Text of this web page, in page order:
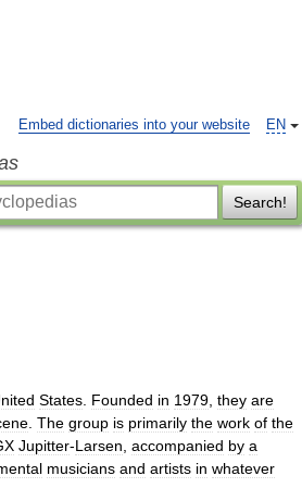
EN
Embed dictionaries into your website
Search!
States Founded in 1979 they are
The group is primarily the work of the
Jupitter-Larsen accompanied by a
musicians and artists in whatever